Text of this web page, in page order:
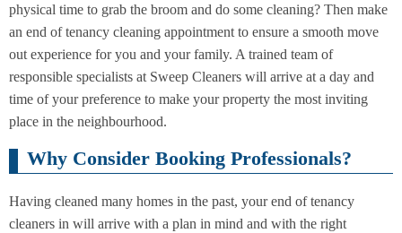
After
Builders
Cleaning
Cleaning
physical time to grab the broom and do some cleaning? Then make
an end of tenancy cleaning appointment to ensure a smooth move
out experience for you and your family. A trained team of
responsible specialists at Sweep Cleaners will arrive at a day and
time of your preference to make your property the most inviting
place in the neighbourhood.
Why Consider Booking Professionals?
Having cleaned many homes in the past, your end of tenancy
cleaners in will arrive with a plan in mind and with the right